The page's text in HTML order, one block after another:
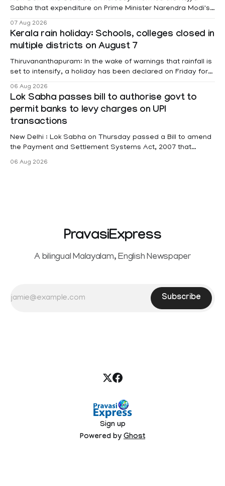
Sabha that expenditure on Prime Minister Narendra Modi's
information was provided by Minister of State for External
Affairs Pabitra Margherita in a written reply to questions
raised
07 Aug 2026
Kerala rain holiday: Schools, colleges closed in
multiple districts on August 7
Thiruvananthapuram: In the wake of warnings that rainfall is
set to intensify, a holiday has been declared on Friday for
Kottayam, Wayanad and Kasaragod districts. Meanwhile, a
red alert remains in place on Thursday for Kottayam,
Pathanamtitta and Idukki districts. Following a red alert on
06 Aug 2026
Lok Sabha passes bill to authorise govt to
permit banks to levy charges on UPI
transactions
New Delhi : Lok Sabha on Thursday passed a Bill to amend
the Payment and Settlement Systems Act, 2007 that
service providers to levy charges on payments through
06 Aug 2026
PravasiExpress
A bilingual Malayalam, English Newspaper
Subscribe
Sign up
Powered by Ghost